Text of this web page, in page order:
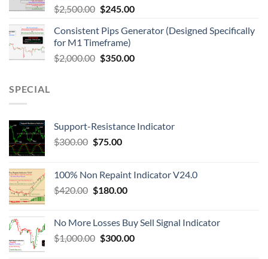
$2,500.00 $245.00
Consistent Pips Generator (Designed Specifically
for M1 Timeframe)
$2,000.00 $350.00
SPECIAL
Support-Resistance Indicator
$300.00 $75.00
100% Non Repaint Indicator V24.0
$420.00 $180.00
No More Losses Buy Sell Signal Indicator
$1,000.00 $300.00